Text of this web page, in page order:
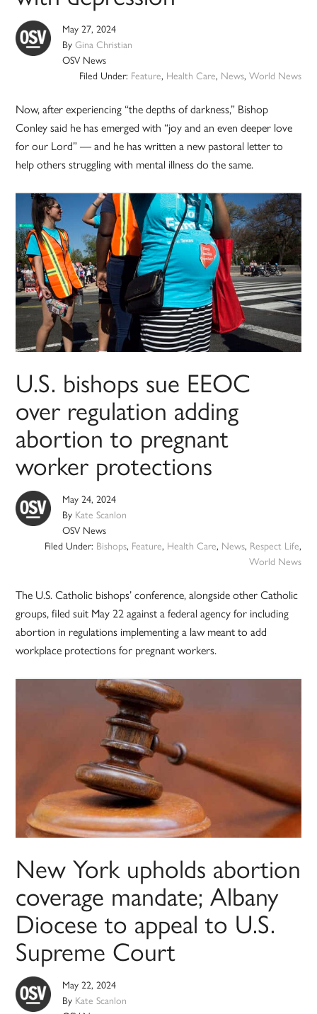
May 27, 2024
ByGina Christian
OSV News
Filed Under: Feature, Health Care, News, World News
Now, after experiencing “the depths of darkness,” Bishop
Conley said he has emerged with “joy and an even deeper love
for our Lord” — and he has written a new pastoral letter to
help others struggling with mental illness do the same.
U.S. bishops sue EEOC
over regulation adding
abortion to pregnant
worker protections
May 24, 2024
By Kate Scanlon
OSV News
Filed Under: Bishops, Feature, Health Care, News, Respect Life,
World News
The U.S. Catholic bishops’ conference, alongside other Catholic
groups, filed suit May 22 against a federal agency for including
abortion in regulations implementing a law meant to add
workplace protections for pregnant workers.
New York upholds abortion
coverage mandate; Albany
Diocese to appeal to U.S.
Supreme Court
May 22, 2024
By Kate Scanlon